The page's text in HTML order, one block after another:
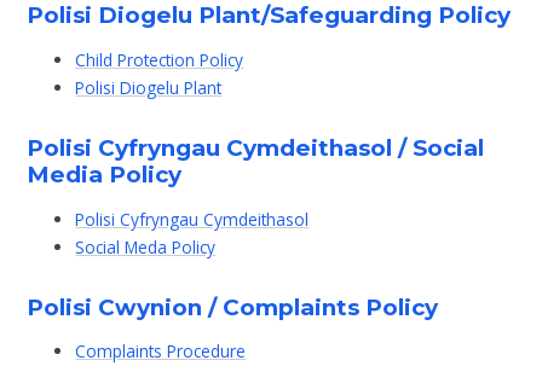
Polisi Diogelu Plant/Safeguarding Policy
Child Protection Policy
Polisi Diogelu Plant
Polisi Cyfryngau Cymdeithasol / Social
Media Policy
Polisi Cyfryngau Cymdeithasol
Social Meda Policy
Polisi Cwynion / Complaints Policy
Complaints Procedure